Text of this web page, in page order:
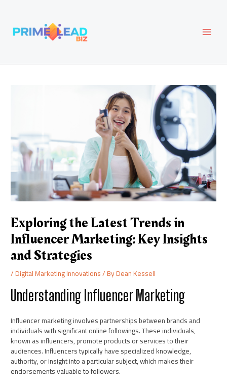
content
Exploring the Latest Trends in
Influencer Marketing: Key Insights
and Strategies
/Digital Marketing Innovations/ ByDean Kessell
Understanding Influencer Marketing
Influencer marketing involves partnerships between brands and
individuals with significant online followings. These individuals,
known as influencers, promote products or services to their
audiences. Influencers typically have specialized knowledge,
authority, or insight into a particular subject, which makes their
endorsements valuable to followers.